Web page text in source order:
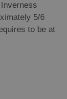
5/6
to be at